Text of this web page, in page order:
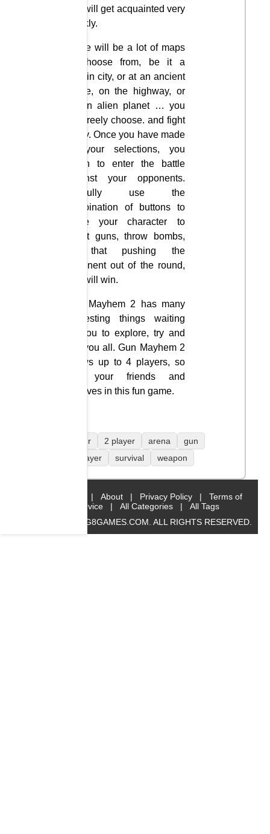
you will get acquainted very
quickly.
There will be a lot of maps
to choose from, be it a
certain city, or at an ancient
castle, on the highway, or
on an alien planet … you
can freely choose. and fight
freely. Once you have made
all your selections, you
begin to enter the battle
against your opponents.
Skillfully use the
combination of buttons to
move your character to
shoot guns, throw bombs,
so that pushing the
opponent out of the round,
you will win.
Gun Mayhem 2 has many
interesting things waiting
for you to explore, try and
win you all. Gun Mayhem 2
allows up to 4 players, so
join your friends and
relatives in this fun game.
1 player 2 player arena
gun
Multiplayer
survival weapon
| About | Privacy Policy |
Terms of
Service
| All Categories |
All Tags
© 2019 BIG8GAMES.COM. ALL RIGHTS RESERVED.